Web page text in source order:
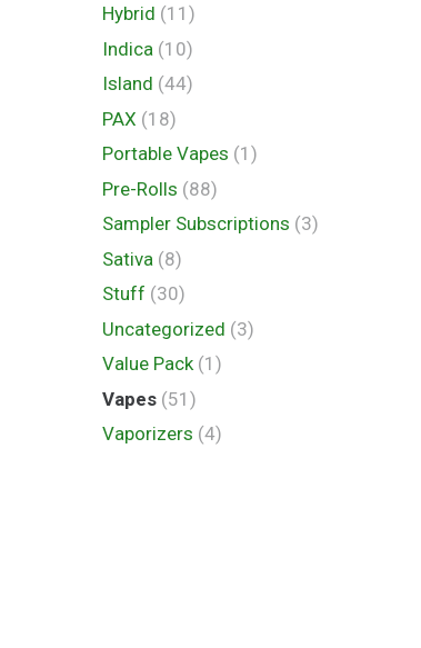
Hybrid (11)
Indica (10)
Island (44)
PAX (18)
Portable Vapes (1)
Pre-Rolls (88)
Sampler Subscriptions (3)
Sativa (8)
Stuff (30)
Uncategorized (3)
Value Pack (1)
Vapes (51)
Vaporizers (4)